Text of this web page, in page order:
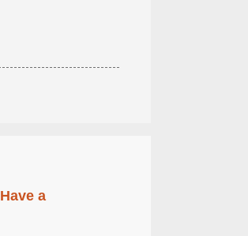
a